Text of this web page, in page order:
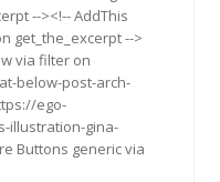
--><!-- AddThis
get_the_excerpt -->
via filter on
below-post-arch-
ego-
illustration-gina-
Buttons generic via